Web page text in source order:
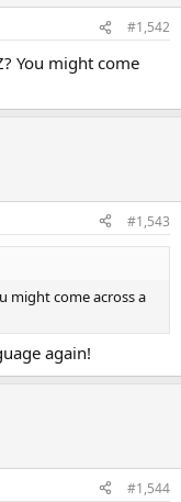
#1,542
You might come
#1,543
might come across a
again!
#1,544